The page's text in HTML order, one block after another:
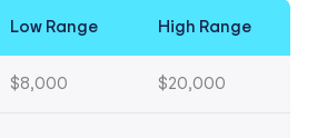
Low Range High Range
$8,000 $20,000